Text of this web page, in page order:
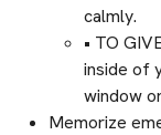
calmly.
• TO
inside of
window
Memorize